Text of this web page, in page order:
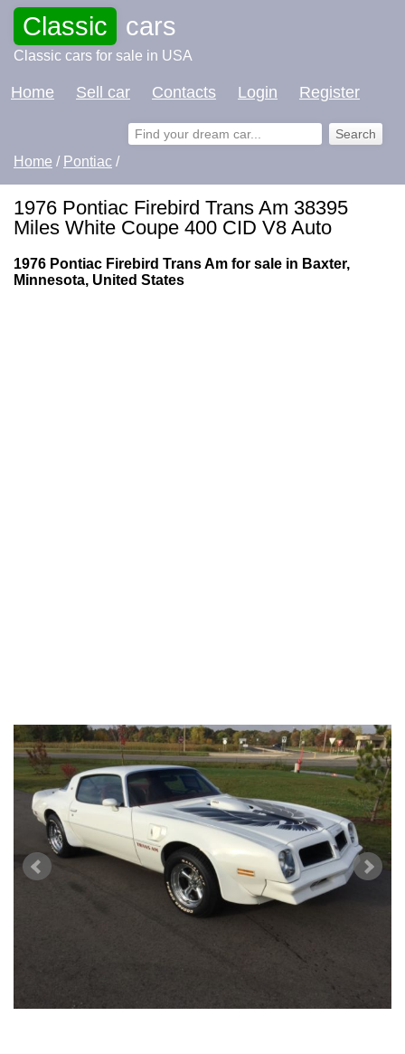
Classic cars
Classic cars for sale in USA
Home Sell car Contacts Login Register
Home / Pontiac /
1976 Pontiac Firebird Trans Am 38395
Miles White Coupe 400 CID V8 Auto
1976 Pontiac Firebird Trans Am for sale in Baxter,
Minnesota, United States